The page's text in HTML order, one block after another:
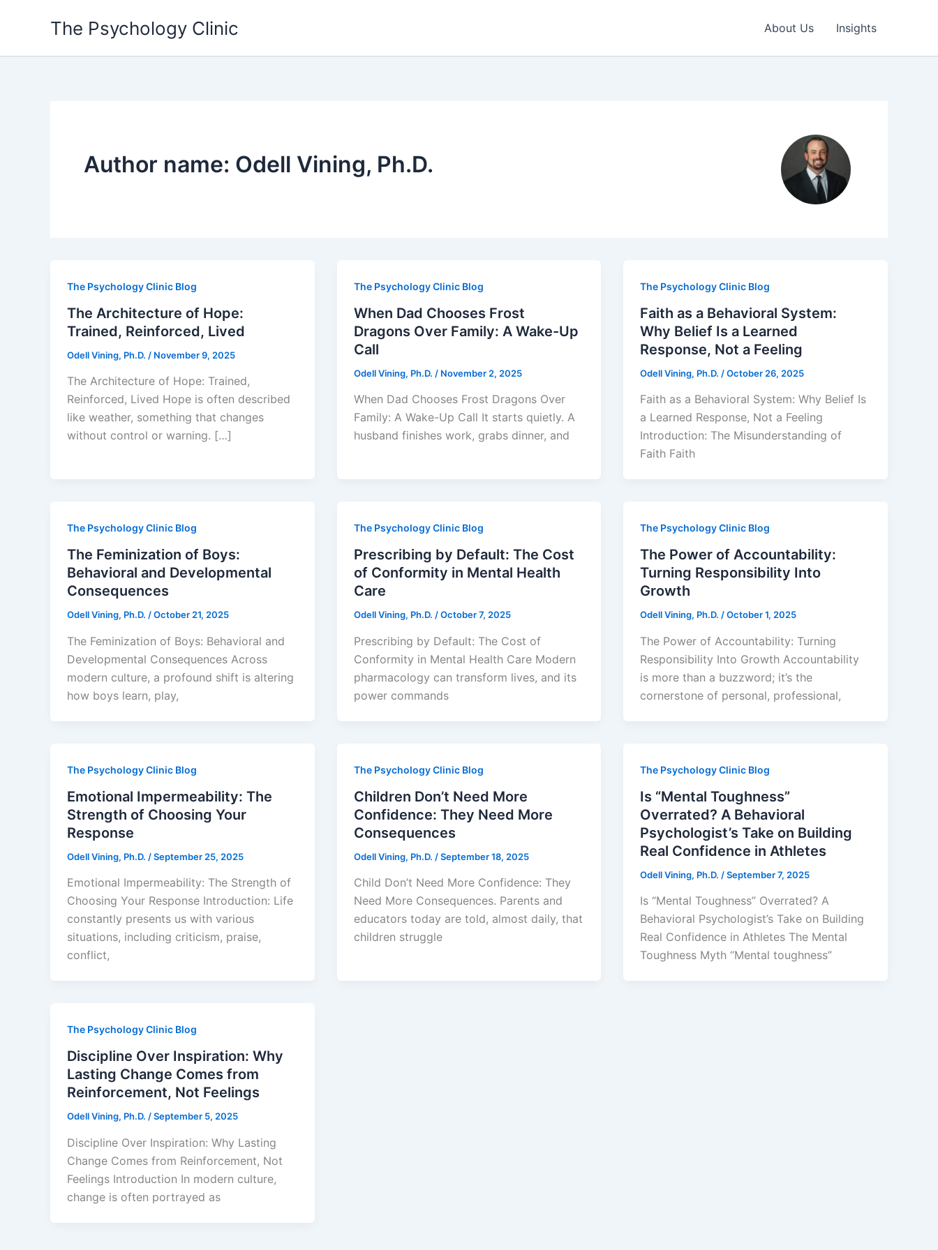
The Psychology Clinic About Us Insights
Author name: Odell Vining, Ph.D.
The Psychology Clinic Blog
The Architecture of Hope:
Trained, Reinforced, Lived
Odell Vining, Ph.D. / November 9, 2025
The Architecture of Hope: Trained,
Reinforced, Lived Hope is often described
like weather, something that changes
without control or warning. […]
The Psychology Clinic Blog
When Dad Chooses Frost
Dragons Over Family: A Wake-Up
Call
Odell Vining, Ph.D. / November 2, 2025
When Dad Chooses Frost Dragons Over
Family: A Wake-Up Call It starts quietly. A
husband finishes work, grabs dinner, and
The Psychology Clinic Blog
Faith as a Behavioral System:
Why Belief Is a Learned
Response, Not a Feeling
Odell Vining, Ph.D. /October 26, 2025
Faith as a Behavioral System: Why Belief Is
a Learned Response, Not a Feeling
Introduction: The Misunderstanding of
Faith Faith
The Psychology Clinic Blog
The Feminization of Boys:
Behavioral and Developmental
Consequences
Odell Vining, Ph.D. /October 21, 2025
The Feminization of Boys: Behavioral and
Developmental Consequences Across
modern culture, a profound shift is altering
how boys learn, play,
The Psychology Clinic Blog
Prescribing by Default: The Cost
of Conformity in Mental Health
Care
Odell Vining, Ph.D. /October 7, 2025
Prescribing by Default: The Cost of
Conformity in Mental Health Care Modern
pharmacology can transform lives, and its
power commands
The Psychology Clinic Blog
The Power of Accountability:
Turning Responsibility Into
Growth
Odell Vining, Ph.D. /October 1, 2025
The Power of Accountability: Turning
Responsibility Into Growth Accountability
is more than a buzzword; it’s the
cornerstone of personal, professional,
The Psychology Clinic Blog
Emotional Impermeability: The
Strength of Choosing Your
Response
Odell Vining, Ph.D. /September 25, 2025
Emotional Impermeability: The Strength of
Choosing Your Response Introduction: Life
constantly presents us with various
situations, including criticism, praise,
conflict,
The Psychology Clinic Blog
Children Don’t Need More
Confidence: They Need More
Consequences
Odell Vining, Ph.D. /September 18, 2025
Child Don’t Need More Confidence: They
Need More Consequences. Parents and
educators today are told, almost daily, that
children struggle
The Psychology Clinic Blog
Is “Mental Toughness”
Overrated? A Behavioral
Psychologist’s Take on Building
Real Confidence in Athletes
Odell Vining, Ph.D. /September 7, 2025
Is “Mental Toughness” Overrated? A
Behavioral Psychologist’s Take on Building
Real Confidence in Athletes The Mental
Toughness Myth “Mental toughness”
The Psychology Clinic Blog
Discipline Over Inspiration: Why
Lasting Change Comes from
Reinforcement, Not Feelings
Odell Vining, Ph.D. /September 5, 2025
Discipline Over Inspiration: Why Lasting
Change Comes from Reinforcement, Not
Feelings Introduction In modern culture,
change is often portrayed as